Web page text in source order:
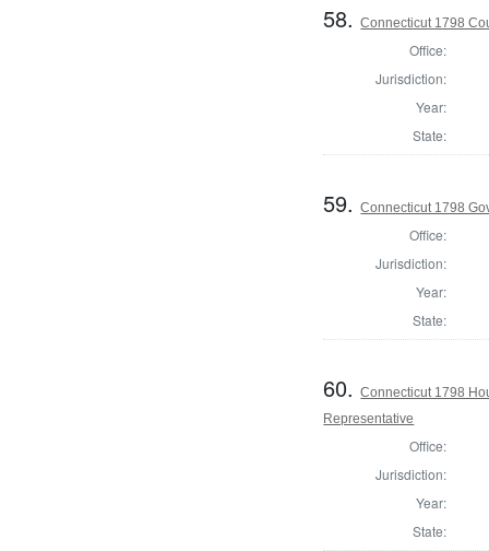
58.Connecticut 1798
Office:
Jurisdiction:
Year:
State:
59.Connecticut 1798
Office:
Jurisdiction:
Year:
State:
60.Connecticut 1798
Representative
Office:
Jurisdiction:
Year:
State: